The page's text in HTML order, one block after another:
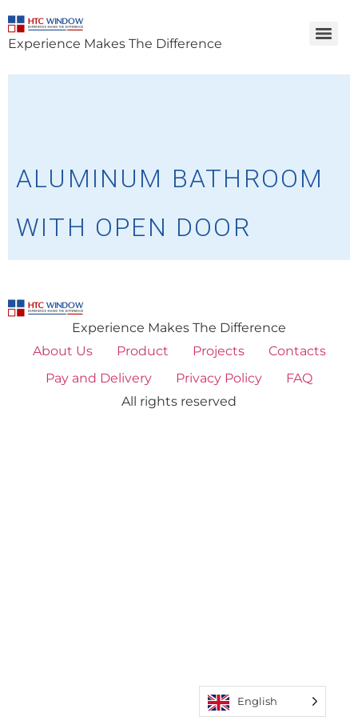
Experience Makes The Difference
ALUMINUM BATHROOM
WITH OPEN DOOR
Experience Makes The Difference
About Us
Product Projects
Contacts
Pay and Delivery
Privacy Policy
FAQ
All rights reserved
English